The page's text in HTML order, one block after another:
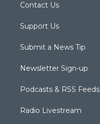
Contact Us
Support Us
Submit a News Tip
Newsletter Sign-up
Podcasts & RSS Feeds
Radio Livestream